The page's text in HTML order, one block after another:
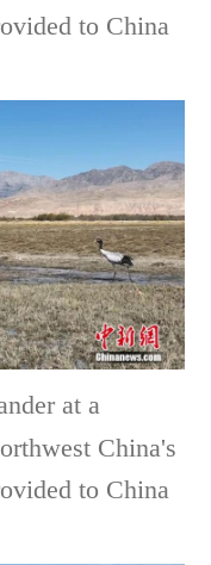
to China
at a
China's
to China